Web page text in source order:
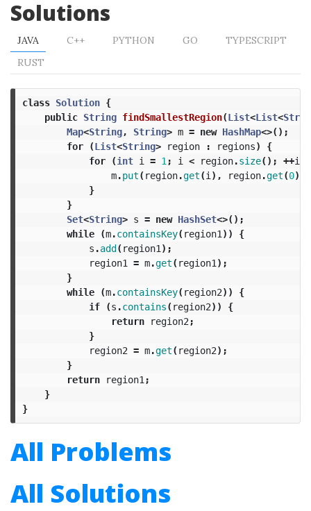
Solutions
JAVA C++ PYTHON GO
TYPESCRIPT
RUST
class Solution {
public String findSmallestRegion(List<List<
Map<String, String> m = new HashMap<>();
for
(List<String> region : regions)
{
for
(int i = 1 ; i < region.size(); ++i
m.put( region.get(i ), region.get(0));
}
}
Set<String> s = new HashSet<>();
while
(m.containsKey( region1 ))
{
s .add( region1 );
region1
= m.get( region1 );
}
while
(m.containsKey( region2))
{
if
(s .contains( region2))
{
return
region2 ;
}
region2 = m.get( region2);
}
return
region1 ;
}
}
All Problems
All Solutions